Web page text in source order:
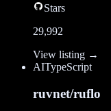
Stars
29,992
View listing →
AITypeScript
ruvnet/ruflo